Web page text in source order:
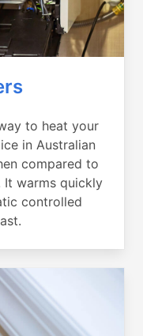
to heat your
in Australian
compared to
warms quickly
controlled